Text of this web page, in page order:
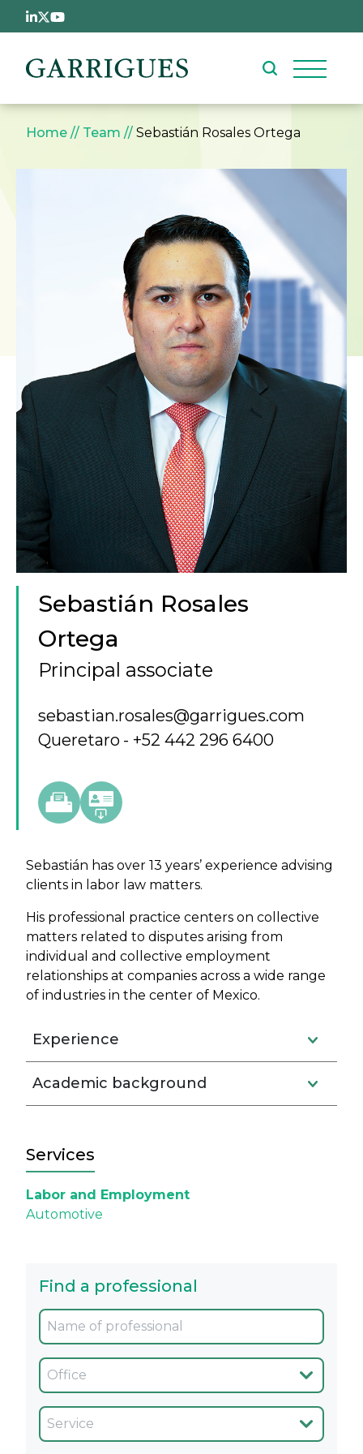
Skip to main content
Breadcrumb
Home Team Sebastián Rosales Ortega
Sebastián Rosales
Ortega
Principal associate
sebastian.rosales@garrigues.com
Queretaro
+52 442 296 6400
Sebastián has over 13 years’ experience advising
clients in labor law matters.
His professional practice centers on collective
matters related to disputes arising from
individual and collective employment
relationships at companies across a wide range
of industries in the center of Mexico.
Experience
Academic background
Services
Labor and Employment
Automotive
Find a professional
Oficina
Servicio